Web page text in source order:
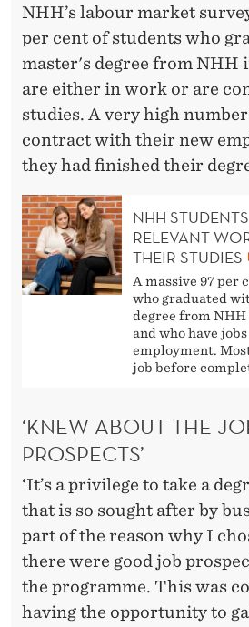
NHH’s labour market
per cent of students who
master's degree from NHH
are either in work or are
studies. A very high
contract with their new
they had finished their
NHH
RELEVANT
THEIR STUDIES
A massive 97 per
who graduated
degree from
and who have
employment.
job before
‘KNEW ABOUT THE
PROSPECTS’
‘It’s a privilege to take a
that is so sought after by
part of the reason why I
there were good job
the programme. This was
having the opportunity to